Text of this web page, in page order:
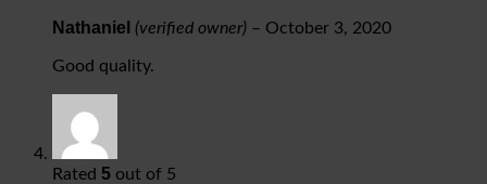
Nathaniel (verified owner) – October 3, 2020
Good quality.
Rated 5 out of 5